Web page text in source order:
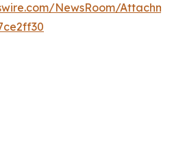
NewsRoom/